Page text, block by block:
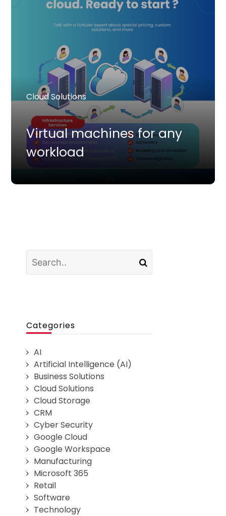
Cloud Solutions
Virtual machines for any
workload
Categories
AI
Artificial Intelligence (AI)
Business Solutions
Cloud Solutions
Cloud Storage
CRM
Cyber Security
Google Cloud
Google Workspace
Manufacturing
Microsoft 365
Retail
Software
Technology